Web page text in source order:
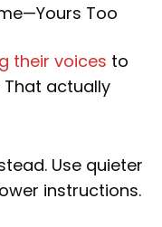
Too
their voices to
That actually
Use quieter
instructions.